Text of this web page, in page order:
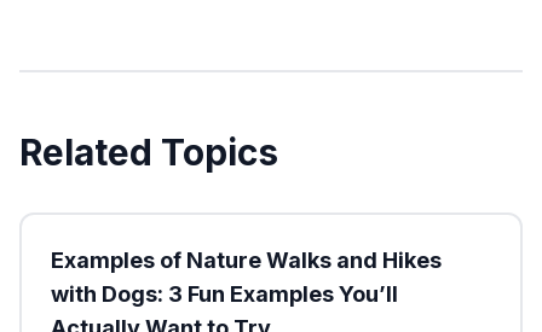
Related Topics
Examples of Nature Walks and Hikes
with Dogs: 3 Fun Examples You’ll